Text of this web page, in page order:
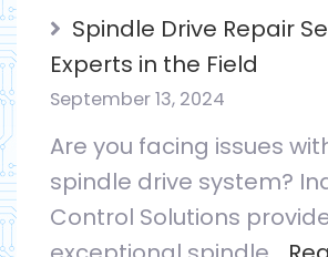
Spindle Drive Repair
Experts in the Field
September 13, 2024
Are you facing issues
spindle drive system?
Control Solutions